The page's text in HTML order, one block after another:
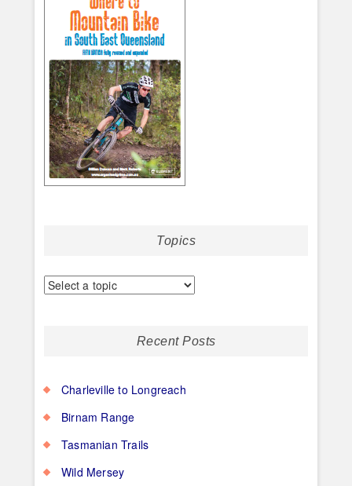
Topics
Recent Posts
Charleville to Longreach
Birnam Range
Tasmanian Trails
Wild Mersey